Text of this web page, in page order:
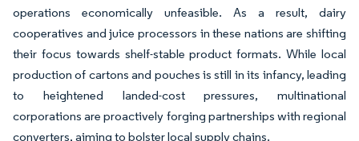
operations economically unfeasible. As a result, dairy
cooperatives and juice processors in these nations are shifting
their focus towards shelf-stable product formats. While local
production of cartons and pouches is still in its infancy, leading
to heightened landed-cost pressures, multinational
corporations are proactively forging partnerships with regional
converters, aiming to bolster local supply chains.